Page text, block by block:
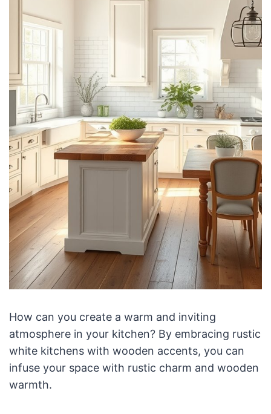
How can you create a warm and inviting
atmosphere in your kitchen? By embracing rustic
white kitchens with wooden accents, you can
infuse your space with rustic charm and wooden
warmth.